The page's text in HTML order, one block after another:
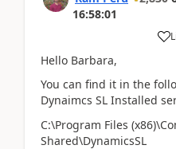
16:58:01
Hello Barbara,
You can find it in the
Dynaimcs SL Installed
C:\Program Files
Shared\DynamicsSL